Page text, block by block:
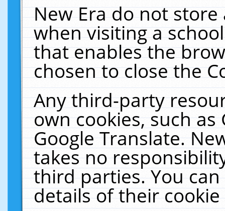
New Era do not
when visiting a
that enables the
chosen to close the
Any third-party
own cookies, such
Google Translate.
takes no
third parties. You
details of their